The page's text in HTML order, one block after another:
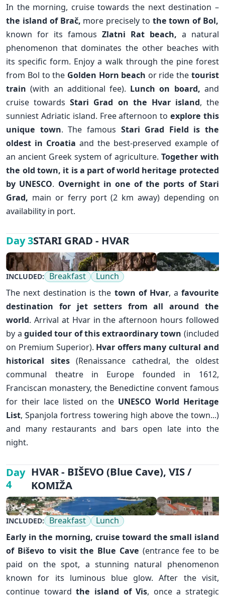
In the morning, cruise towards the next destination –
the island of Brač, more precisely to the town of Bol,
known for its famous Zlatni Rat beach, a natural
phenomenon that dominates the other beaches with
its specific form. Enjoy a walk through the pine forest
from Bol to the Golden Horn beach or ride the tourist
train (with an additional fee). Lunch on board, and
cruise towardsStari Grad on the Hvar island, the
sunniest Adriatic island. Free afternoon to explore this
unique town. The famous Stari Grad Field is the
oldest in Croatia and the best-preserved example of
an ancient Greek system of agriculture. Together with
the old town, it is a part of world heritage protected
by UNESCO. Overnight in one of the ports of Stari
Grad, main or ferry port (2 km away) depending on
availability in port.
✕
INCLUDED: Breakfast
Lunch
The next destination is the town of Hvar, a favourite
destination for jet setters from all around the
world. Arrival at Hvar in the afternoon hours followed
by a guided tour of this extraordinary town (included
on Premium Superior). Hvar offers many cultural and
historical sites(Renaissance cathedral, the oldest
communal theatre in Europe founded in 1612,
Franciscan monastery, the Benedictine convent famous
for their lace listed on the UNESCO World Heritage
List, Spanjola fortress towering high above the town...)
and many restaurants and bars open late into the
night.
Day 3STARI GRAD - HVAR
INCLUDED: Breakfast
Lunch
Early in the morning, cruise toward the small island
of Biševo to visit the Blue Cave (entrance fee to be
paid on the spot, a stunning natural phenomenon
known for its luminous blue glow. After the visit,
continue towardthe island of Vis, once a strategic
Day
4
HVAR - BIŠEVO (Blue Cave), VIS /
KOMIŽA